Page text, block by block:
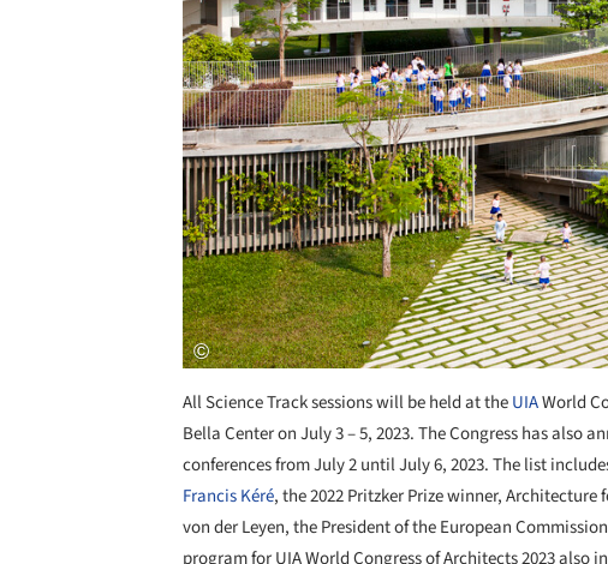
All Science Track sessions will be held at theUIAWorld
Bella Center on July 3 – 5, 2023. The Congress has also
conferences from July 2 until July 6, 2023. The list
Francis Kéré, the 2022 Pritzker Prize winner,
von der Leyen, the President of the European
program for UIA World Congress of Architects 2023 also